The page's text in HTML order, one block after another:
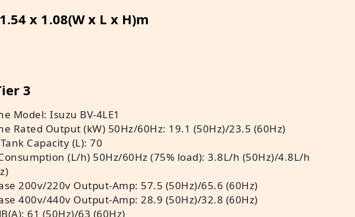
x 1.08(W x L x H)m
3
Model: Isuzu BV-4LE1
Rated Output (kW) 50Hz/60Hz: 19.1 (50Hz)/23.5 (60Hz)
Capacity (L): 70
(L/h) 50Hz/60Hz (75% load): 3.8L/h (50Hz)/4.8L/h
200v/220v Output-Amp: 57.5 (50Hz)/65.6 (60Hz)
400v/440v Output-Amp: 28.9 (50Hz)/32.8 (60Hz)
61 (50Hz)/63 (60Hz)